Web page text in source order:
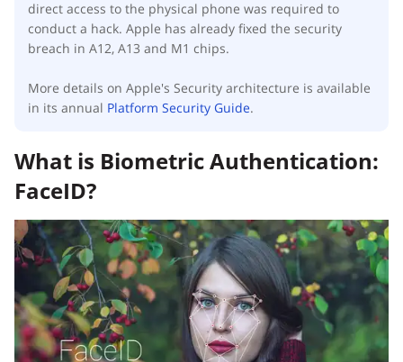
direct access to the physical phone was required to
conduct a hack. Apple has already fixed the security
breach in A12, A13 and M1 chips.
More details on Apple's Security architecture is available
in its annual Platform Security Guide.
What is Biometric Authentication:
FaceID?